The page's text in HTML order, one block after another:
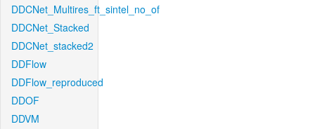
DDCNet_Multires_ft_sintel_no_of
DDCNet_Stacked
DDCNet_stacked2
DDFlow
DDFlow_reproduced
DDOF
DDVM